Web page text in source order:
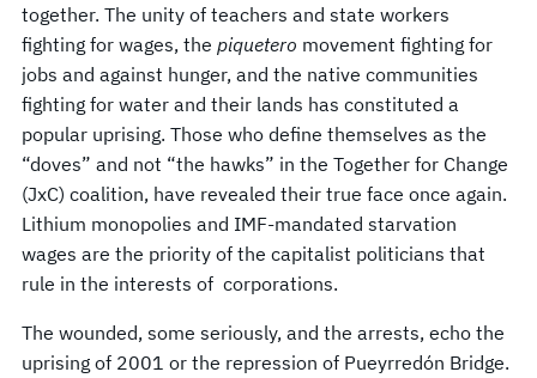
together. The unity of teachers and state workers
fighting for wages, the piquetero movement fighting for
jobs and against hunger, and the native communities
fighting for water and their lands has constituted a
popular uprising. Those who define themselves as the
“doves” and not “the hawks” in the Together for Change
(JxC) coalition, have revealed their true face once again.
Lithium monopolies and IMF-mandated starvation
wages are the priority of the capitalist politicians that
rule in the interests of corporations.
The wounded, some seriously, and the arrests, echo the
uprising of 2001 or the repression of Pueyrredón Bridge.